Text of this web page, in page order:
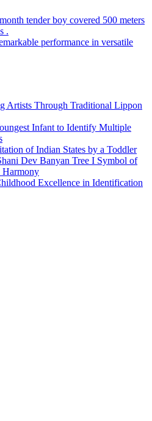
tender boy covered 500 meters
.
performance in versatile
Artists Through Traditional Lippon
Infant to Identify Multiple
of Indian States by a Toddler
Dev Banyan Tree I Symbol of
Harmony
Excellence in Identification